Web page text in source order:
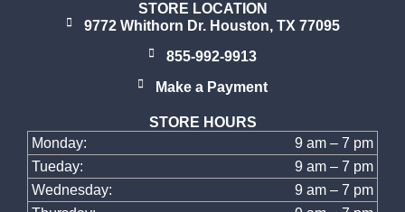
STORE LOCATION
9772 Whithorn Dr. Houston, TX 77095
855-992-9913
Make a Payment
STORE HOURS
Monday:
9 am – 7 pm
Tueday:
9 am – 7 pm
Wednesday:
9 am – 7 pm